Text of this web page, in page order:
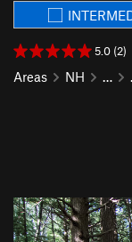
5.0 (2)
Areas NH …